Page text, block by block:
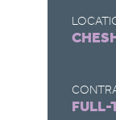
FULL-